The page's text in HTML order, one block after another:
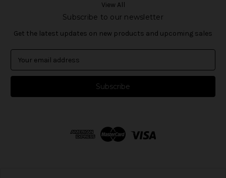
View All
Subscribe to our newsletter
Get the latest updates on new products and upcoming sales
a
l